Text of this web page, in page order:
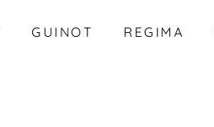
GUINOT REGIMA